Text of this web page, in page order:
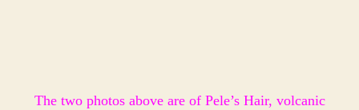
The two photos above are of Pele’s Hair, volcanic